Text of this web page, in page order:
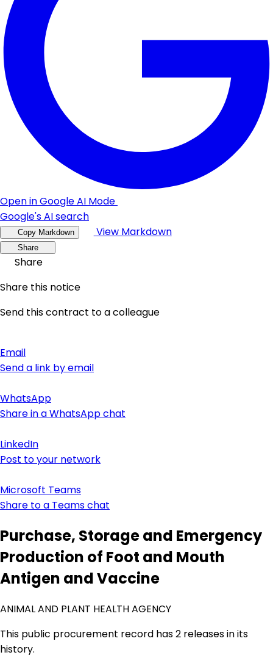
Open in Google AI Mode
Google's AI search
Copy Markdown View Markdown
Share
Share
Share this notice
Send this contract to a colleague
Email
Send a link by email
WhatsApp
Share in a WhatsApp chat
LinkedIn
Post to your network
Microsoft Teams
Share to a Teams chat
Purchase, Storage and Emergency
Production of Foot and Mouth
Antigen and Vaccine
ANIMAL AND PLANT HEALTH AGENCY
This public procurement record has 2 releases in its
history.